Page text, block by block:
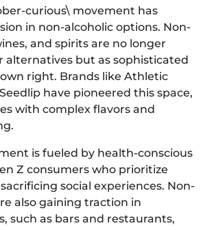
curious\ movement has
in non-alcoholic options. Non-
and spirits are no longer
alternatives but as sophisticated
right. Brands like Athletic
have pioneered this space,
with complex flavors and
is fueled by health-conscious
Z consumers who prioritize
social experiences. Non-
also gaining traction in
such as bars and restaurants,